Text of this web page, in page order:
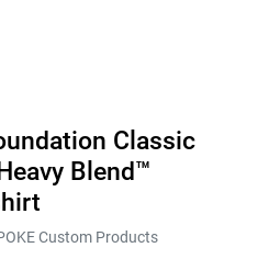
Classic
Blend™
Custom Products